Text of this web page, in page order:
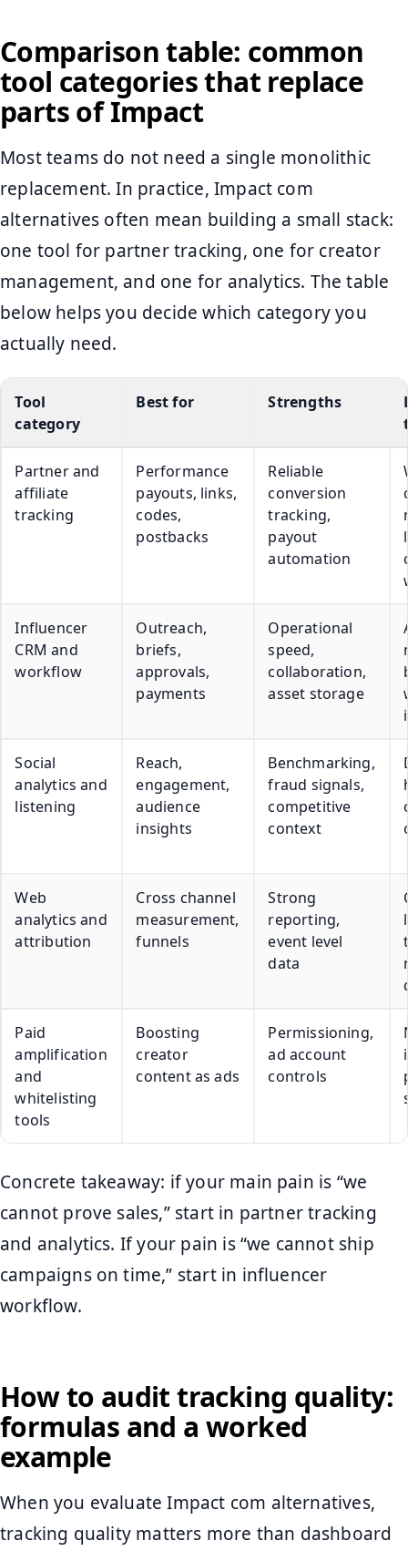
Comparison table: common
tool categories that replace
parts of Impact
Most teams do not need a single monolithic
replacement. In practice, Impact com
alternatives often mean building a small stack:
one tool for partner tracking, one for creator
management, and one for analytics. The table
below helps you decide which category you
actually need.
Tool
category
Best for Strengths
Partner and
affiliate
tracking
Performance
payouts, links,
codes,
postbacks
Reliable
conversion
tracking,
payout
automation
Influencer
CRM and
workflow
Outreach,
briefs,
approvals,
payments
Operational
speed,
collaboration,
asset storage
Social
analytics and
listening
Reach,
engagement,
audience
insights
Benchmarking,
fraud signals,
competitive
context
Web
analytics and
attribution
Cross channel
measurement,
funnels
Strong
reporting,
event level
data
Paid
amplification
and
whitelisting
tools
Boosting
creator
content as ads
Permissioning,
ad account
controls
Concrete takeaway: if your main pain is “we
cannot prove sales,” start in partner tracking
and analytics. If your pain is “we cannot ship
campaigns on time,” start in influencer
workflow.
How to audit tracking quality:
formulas and a worked
example
When you evaluate Impact com alternatives,
tracking quality matters more than dashboard